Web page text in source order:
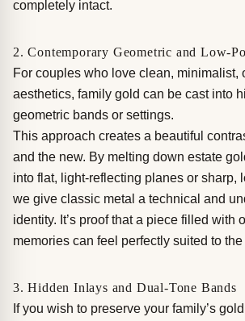
completely intact.
2. Contemporary Geometric and Low-
For couples who love clean, minimalist,
aesthetics, family gold can be cast into
geometric bands or settings.
This approach creates a beautiful
and the new. By melting down estate
into flat, light-reflecting planes or sharp,
we give classic metal a technical and
identity. It’s proof that a piece filled with
memories can feel perfectly suited to
3. Hidden Inlays and Dual-Tone Bands
If you wish to preserve your family’s